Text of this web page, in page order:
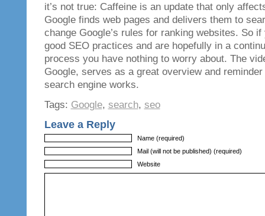
it’s not true: Caffeine is an update that only
Google finds web pages and delivers them to
change Google’s rules for ranking websites. So
good SEO practices and are hopefully in a
process you have nothing to worry about. The
Google, serves as a great overview and
search engine works.
Tags: Google, search, seo
Leave a Reply
Name (required)
Mail (will not be published) (required)
Website